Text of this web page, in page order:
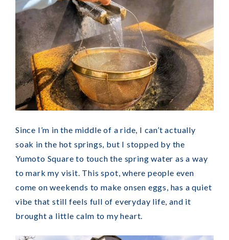
Since I’m in the middle of a ride, I can’t actually
soak in the hot springs, but I stopped by the
Yumoto Square to touch the spring water as a way
to mark my visit. This spot, where people even
come on weekends to make onsen eggs, has a quiet
vibe that still feels full of everyday life, and it
brought a little calm to my heart.